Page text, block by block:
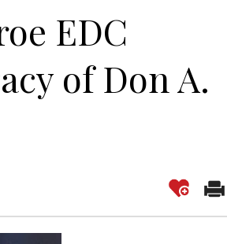
EDC
of Don A.